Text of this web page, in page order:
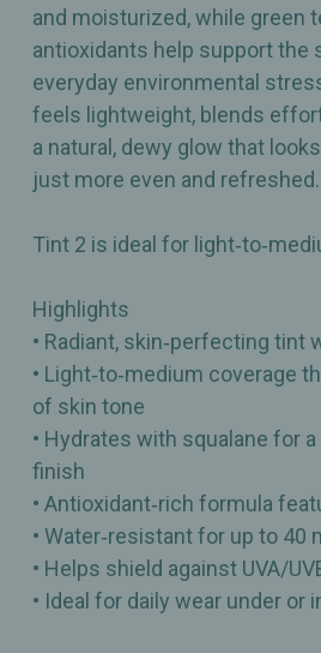
and moisturized, while green
antioxidants help support the
everyday environmental
feels lightweight, blends
a natural, dewy glow that
just more even and refreshed.
Tint 2 is ideal for
Highlights
• Radiant, skin‑perfecting tint
• Light‑to‑medium coverage
of skin tone
• Hydrates with squalane for
finish
• Antioxidant‑rich formula
• Water‑resistant for up to 40
• Helps shield against UVA/
• Ideal for daily wear under or